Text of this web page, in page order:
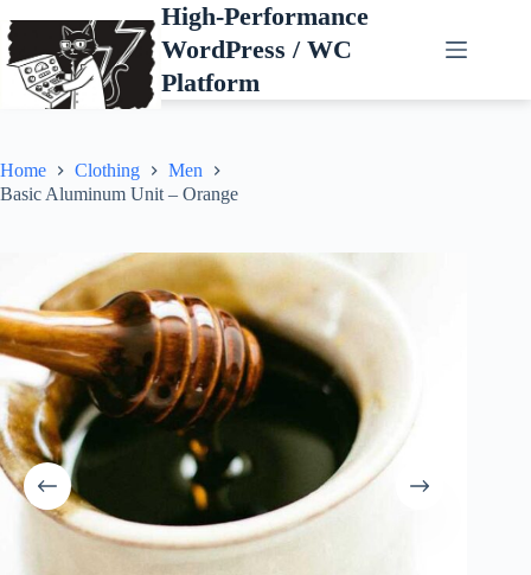
to
content
High-Performance
WordPress / WC
Platform
Home Clothing
Men
Basic Aluminum Unit – Orange